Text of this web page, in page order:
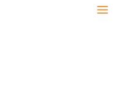
SPORTS